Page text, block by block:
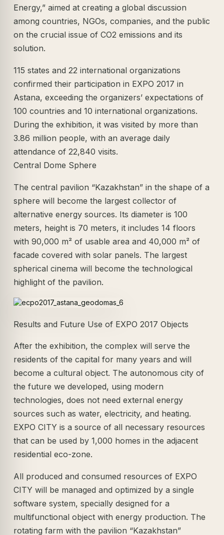
Energy,” aimed at creating a global discussion
among countries, NGOs, companies, and the public
on the crucial issue of CO2 emissions and its
solution.
115 states and 22 international organizations
confirmed their participation in EXPO 2017 in
Astana, exceeding the organizers’ expectations of
100 countries and 10 international organizations.
During the exhibition, it was visited by more than
3.86 million people, with an average daily
attendance of 22,840 visits.
Central Dome Sphere
The central pavilion “Kazakhstan” in the shape of a
sphere will become the largest collector of
alternative energy sources. Its diameter is 100
meters, height is 70 meters, it includes 14 floors
with 90,000 m² of usable area and 40,000 m² of
facade covered with solar panels. The largest
spherical cinema will become the technological
highlight of the pavilion.
Results and Future Use of EXPO 2017 Objects
After the exhibition, the complex will serve the
residents of the capital for many years and will
become a cultural object. The autonomous city of
the future we developed, using modern
technologies, does not need external energy
sources such as water, electricity, and heating.
EXPO CITY is a source of all necessary resources
that can be used by 1,000 homes in the adjacent
residential eco-zone.
All produced and consumed resources of EXPO
CITY will be managed and optimized by a single
software system, specially designed for a
multifunctional object with energy production. The
rotating farm with the pavilion “Kazakhstan”